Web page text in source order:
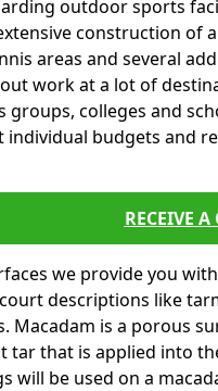
outdoor sports
construction of
areas and several
work at a lot of
colleges and
individual budgets and
RECEIVE A
we provide you
descriptions like
Macadam is a porous
tar that is applied into
will be used on a